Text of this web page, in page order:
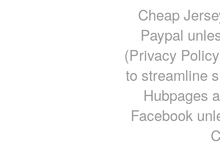
Cheap
Paypal
(Privacy
to streamline
Hubpages
Facebook